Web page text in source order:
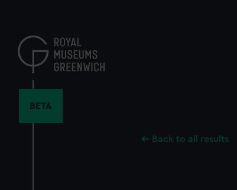
content
BETA
Back to all results